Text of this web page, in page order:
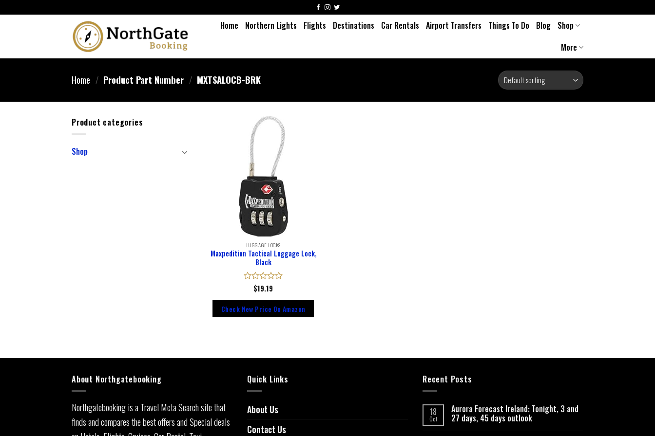
Home Northern Lights Flights Destinations Car Rentals Airport Transfers Things To Do Blog
Shop
More
Home / Product Part Number / ‎MXTSALOCB-BRK
Product categories
Shop
LUGGAGE LOCKS
Maxpedition Tactical Luggage Lock,
Black
Rated
out
of
5
$19.19
Check New Price On Amazon
About Northgatebooking
Northgatebooking is a Travel Meta Search site that
finds and compares the best offers and Special deals
Quick Links
About Us
Contact Us
Recent Posts
18
Oct
Aurora Forecast Ireland: Tonight, 3 and
27 days, 45 days outlook